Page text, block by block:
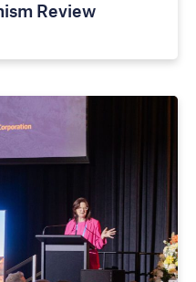
Review